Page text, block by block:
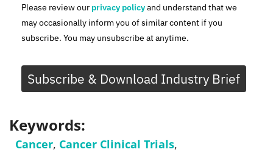
Please review our privacy policyand understand that we
may occasionally inform you of similar content if you
subscribe. You may unsubscribe at anytime.
Subscribe & Download Industry Brief
Keywords:
Cancer, Cancer Clinical Trials,